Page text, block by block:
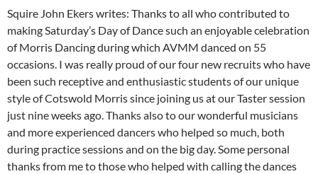
Squire John Ekers writes: Thanks to all who contributed to
making Saturday’s Day of Dance such an enjoyable celebration
of Morris Dancing during which AVMM danced on 55
occasions. I was really proud of our four new recruits who have
been such receptive and enthusiastic students of our unique
style of Cotswold Morris since joining us at our Taster session
just nine weeks ago. Thanks also to our wonderful musicians
and more experienced dancers who helped so much, both
during practice sessions and on the big day. Some personal
thanks from me to those who helped with calling the dances